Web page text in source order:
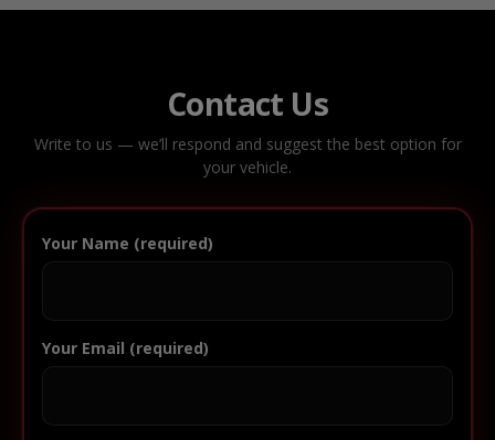
Contact Us
Write to us — we’ll respond and suggest the best option for
your vehicle.
Your Name (required)
Your Email (required)